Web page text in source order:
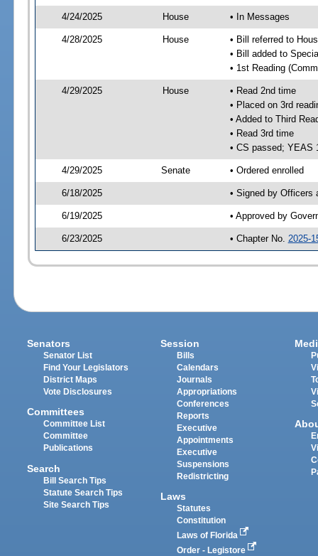
4/24/2025 House • In Messages
4/28/2025 House
• Bill referred to
• Bill added to
• 1st Reading
4/29/2025 House
• Read 2nd time
• Placed on 3rd
• Added to Third
• Read 3rd time
• CS passed; YEAS
4/29/2025 Senate • Ordered enrolled
6/18/2025 • Signed by Officers
6/19/2025 • Approved by
6/23/2025 • Chapter No. 2025-
Senators
Senator List
Find Your Legislators
District Maps
Vote Disclosures
Committees
Committee List
Committee
Publications
Search
Bill Search Tips
Statute Search Tips
Site Search Tips
Session
Bills
Calendars
Journals
Appropriations
Conferences
Reports
Executive
Appointments
Executive
Suspensions
Redistricting
Laws
Statutes
Constitution
Laws of Florida
Order - Legistore